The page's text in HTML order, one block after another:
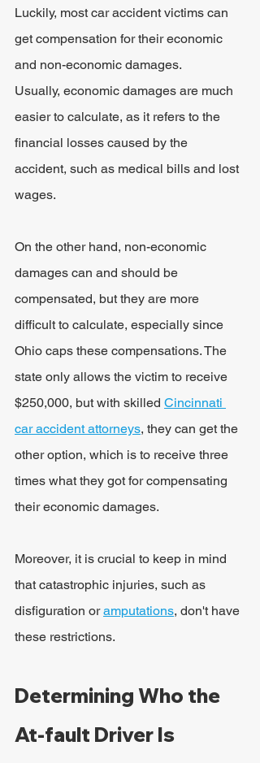
Luckily, most car accident victims can
get compensation for their economic
and non-economic damages.
Usually, economic damages are much
easier to calculate, as it refers to the
financial losses caused by the
accident, such as medical bills and lost
wages.
On the other hand, non-economic
damages can and should be
compensated, but they are more
difficult to calculate, especially since
Ohio caps these compensations. The
state only allows the victim to receive
$250,000, but with skilled Cincinnati
car accident attorneys, they can get the
other option, which is to receive three
times what they got for compensating
their economic damages.
Moreover, it is crucial to keep in mind
that catastrophic injuries, such as
disfiguration or amputations, don't have
these restrictions.
Determining Who the
At-fault Driver Is